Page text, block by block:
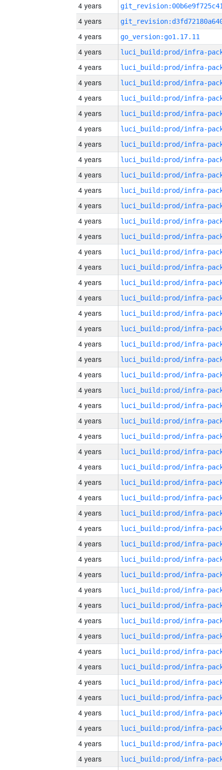
4 years
4 years
4 years
go_version:go1.17.11
4 years
4 years
4 years
4 years
4 years
4 years
4 years
4 years
4 years
4 years
4 years
4 years
4 years
4 years
4 years
4 years
4 years
4 years
4 years
4 years
4 years
4 years
4 years
4 years
4 years
4 years
4 years
4 years
4 years
4 years
4 years
4 years
4 years
4 years
4 years
4 years
4 years
4 years
4 years
4 years
4 years
4 years
4 years
4 years
4 years
4 years
4 years